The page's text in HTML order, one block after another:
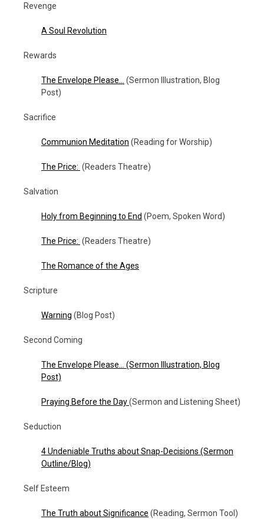
Revenge
A Soul Revolution
Rewards
The Envelope Please…
(Sermon Illustration, Blog
Post)
Sacrifice
Communion Meditation (Reading for Worship)
The Price: (Readers Theatre)
Salvation
Holy from Beginning to End (Poem, Spoken Word)
The Price: (Readers Theatre)
The Romance of the Ages
Scripture
Warning (Blog Post)
Second Coming
The Envelope Please…
(Sermon Illustration, Blog
Post)
Praying Before the Day(Sermon and Listening Sheet)
Seduction
4 Undeniable Truths about Snap-Decisions (Sermon
Outline/Blog)
Self Esteem
The Truth about Significance (Reading, Sermon Tool)